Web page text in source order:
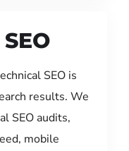
SEO is
results. We
SEO audits,
mobile